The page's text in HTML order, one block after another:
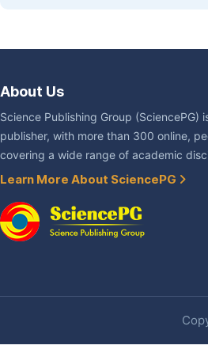
About Us
Science Publishing Group (SciencePG)
publisher, with more than 300 online,
covering a wide range of academic
Learn More About SciencePG